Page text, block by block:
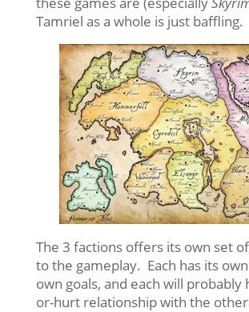
Tamriel as a whole is just baffling.
The 3 factions offers its own set
to the gameplay. Each has its
own goals, and each will probably
or-hurt relationship with the